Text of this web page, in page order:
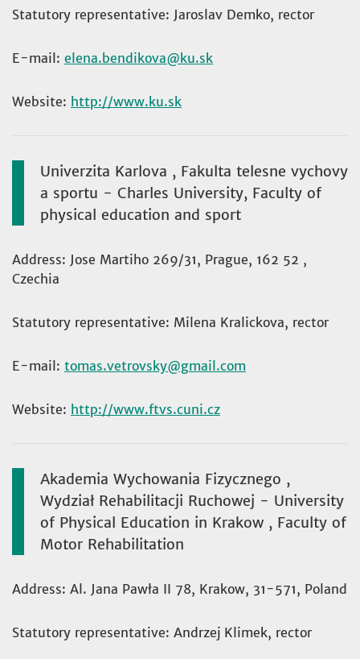
Statutory representative: Jaroslav Demko, rector
E-mail: elena.bendikova
Website: http://www.ku.sk
Univerzita Karlova , Fakulta telesne vychovy
a sportu - Charles University, Faculty of
physical education and sport
Address: Jose Martiho 269/31, Prague, 162 52 ,
Czechia
Statutory representative: Milena Kralickova, rector
E-mail: tomas.vetrovsky
Website: http://www.ftvs.cuni.cz
Akademia Wychowania Fizycznego ,
Wydział Rehabilitacji Ruchowej - University
of Physical Education in Krakow , Faculty of
Motor Rehabilitation
Address: Al. Jana Pawła II 78, Krakow, 31-571, Poland
Statutory representative: Andrzej Klimek, rector